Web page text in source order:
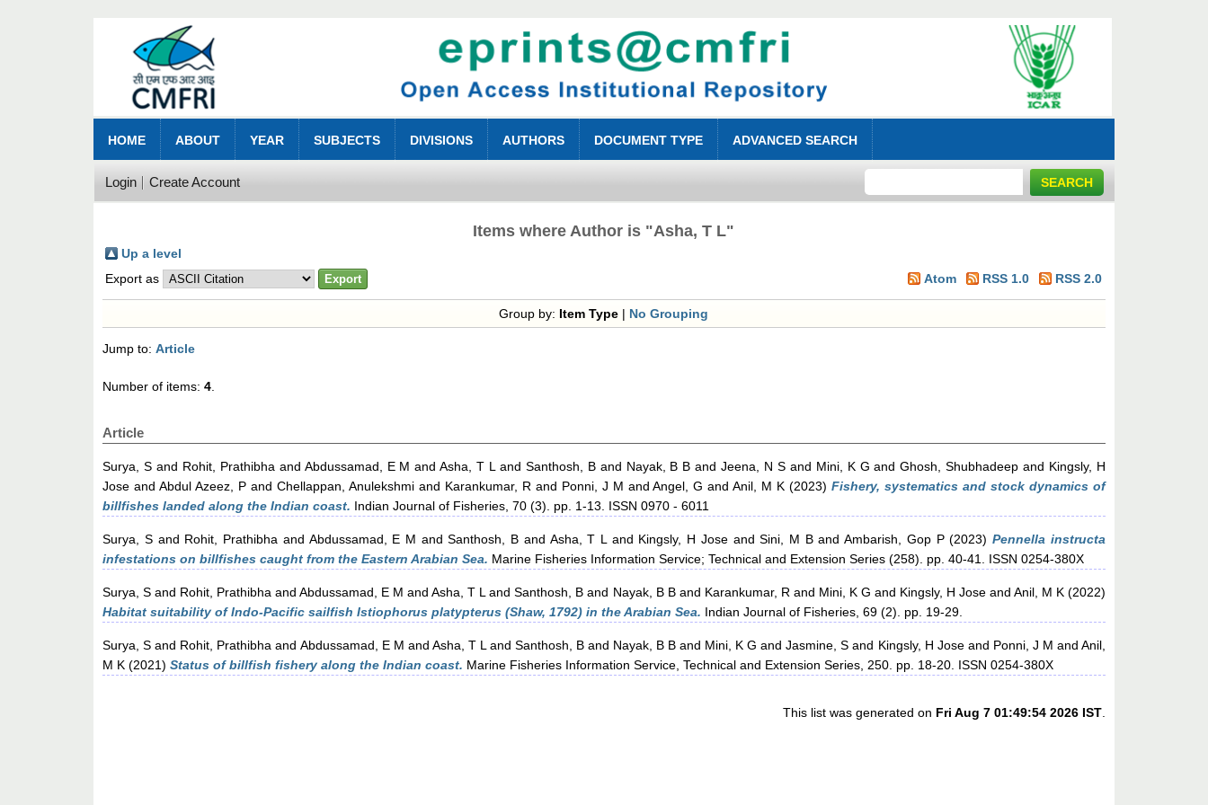
HOME ABOUT YEAR SUBJECTS DIVISIONS AUTHORS DOCUMENT TYPE ADVANCED SEARCH
Login Create Account
Items where Author is "Asha, T L"
Up a level
Export as
Atom RSS 1.0 RSS 2.0
Group by: Item Type | No Grouping
Jump to:Article
Number of items:4.
Article
Surya, S and Rohit, Prathibhaand Abdussamad, E M andAsha, T Land Santhosh, Band Nayak, B B andJeena, N Sand Mini, K G andGhosh, Shubhadeep and Kingsly, H
Jose andAbdul Azeez, P and Chellappan, Anulekshmiand Karankumar, Rand Ponni, J M andAngel, G andAnil, M K (2023)Fishery, systematics and stock dynamics of
billfishes landed along the Indian coast. Indian Journal of Fisheries, 70 (3). pp. 1-13. ISSN 0970 - 6011
Surya, Sand Rohit, Prathibha and Abdussamad, E M andSanthosh, B and Asha, T Land Kingsly, H JoseandSini, M BandAmbarish, Gop P(2023)Pennella instructa
infestations on billfishes caught from the Eastern Arabian Sea. Marine Fisheries Information Service; Technical and Extension Series (258). pp. 40-41. ISSN 0254-380X
Surya, S and Rohit, Prathibha andAbdussamad, E M andAsha, T LandSanthosh, B and Nayak, B Band Karankumar, Rand Mini, K G and Kingsly, H Joseand Anil, M K(2022)
Habitat suitability of Indo-Pacific sailfish Istiophorus platypterus (Shaw, 1792) in the Arabian Sea. Indian Journal of Fisheries, 69 (2). pp. 19-29.
Surya, S and Rohit, Prathibha and Abdussamad, E M and Asha, T Land Santhosh, Band Nayak, B B and Mini, K G andJasmine, S and Kingsly, H Joseand Ponni, J M and Anil,
M K (2021)Status of billfish fishery along the Indian coast. Marine Fisheries Information Service, Technical and Extension Series, 250. pp. 18-20. ISSN 0254-380X
This list was generated on Fri Aug 7 01:49:54 2026 IST.